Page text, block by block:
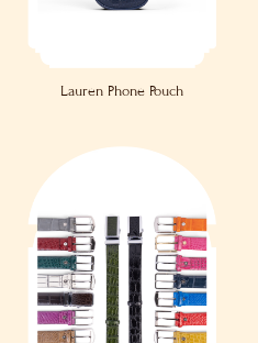
Lauren Phone Pouch